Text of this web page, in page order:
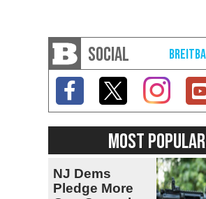
SOCIAL
MOST POPULAR
NJ Dems
Pledge More